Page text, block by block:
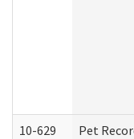
10-629 Pet